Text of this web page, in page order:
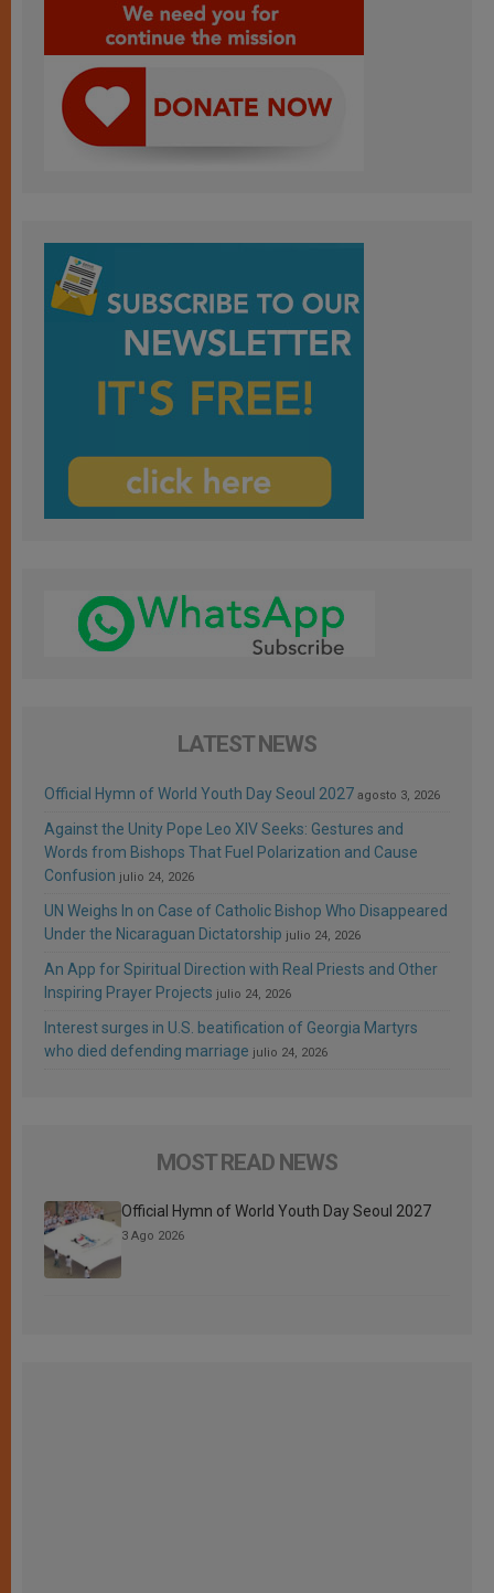
LATEST NEWS
Official Hymn of World Youth Day Seoul 2027 agosto 3, 2026
Against the Unity Pope Leo XIV Seeks: Gestures and
Words from Bishops That Fuel Polarization and Cause
Confusion julio 24, 2026
UN Weighs In on Case of Catholic Bishop Who Disappeared
Under the Nicaraguan Dictatorship julio 24, 2026
An App for Spiritual Direction with Real Priests and Other
Inspiring Prayer Projects julio 24, 2026
Interest surges in U.S. beatification of Georgia Martyrs
who died defending marriage julio 24, 2026
MOST READ NEWS
Official Hymn of World Youth Day Seoul 2027
3 Ago 2026